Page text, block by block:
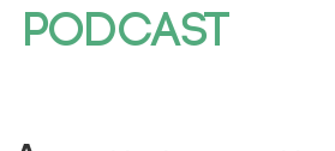
Podcast